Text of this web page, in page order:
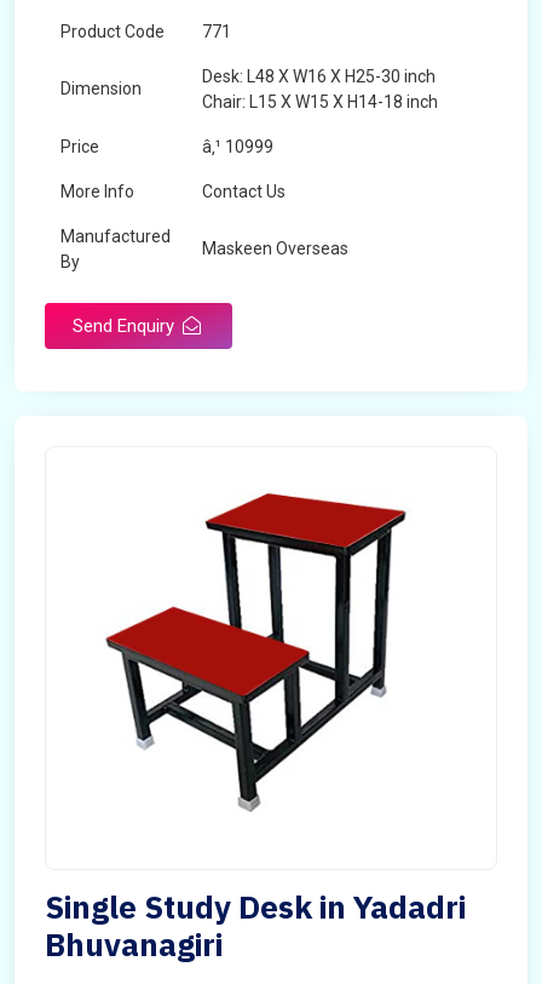
Product Code 771
Dimension
Desk: L48 X W16 X H25-30 inch
Chair: L15 X W15 X H14-18 inch
Price â‚¹ 10999
More Info Contact Us
Manufactured
By
Maskeen Overseas
Send Enquiry
Single Study Desk in Yadadri
Bhuvanagiri